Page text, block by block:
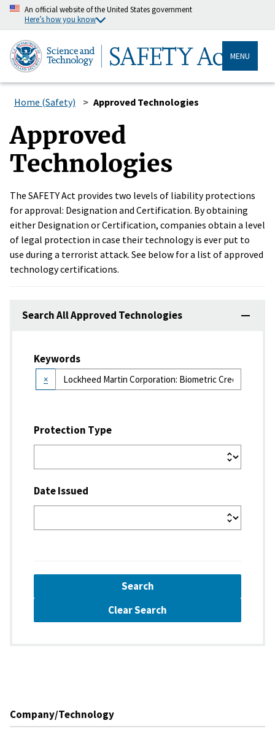
An official website of the United States government
Here’s how you know
MENU
Home (Safety) Approved Technologies
Approved
Technologies
The SAFETY Act provides two levels of liability protections
for approval: Designation and Certification. By obtaining
either Designation or Certification, companies obtain a level
of legal protection in case their technology is ever put to
use during a terrorist attack. See below for a list of approved
technology certifications.
Search All Approved Technologies
Keywords
×
Protection Type
Date Issued
Search
Clear Search
Company/Technology